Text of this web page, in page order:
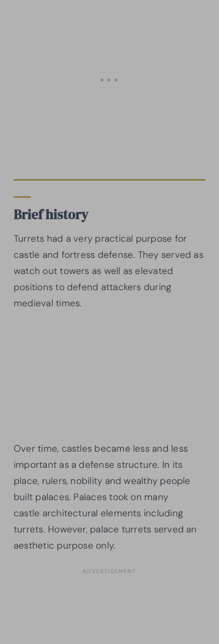
Brief history
Turrets had a very practical purpose for
castle and fortress defense. They served as
watch out towers as well as elevated
positions to defend attackers during
medieval times.
Over time, castles became less and less
important as a defense structure. In its
place, rulers, nobility and wealthy people
built palaces. Palaces took on many
castle architectural elements including
turrets. However, palace turrets served an
aesthetic purpose only.